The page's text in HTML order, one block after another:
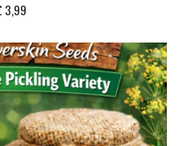
3,99